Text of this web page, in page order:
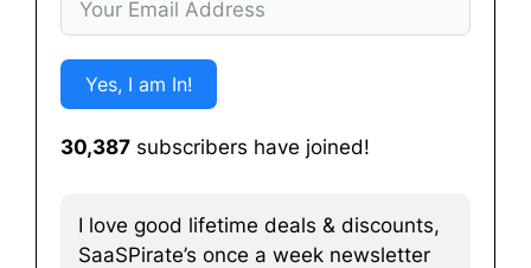
Yes, I am In!
30,387 subscribers have joined!
I love good lifetime deals & discounts,
SaaSPirate’s once a week newsletter